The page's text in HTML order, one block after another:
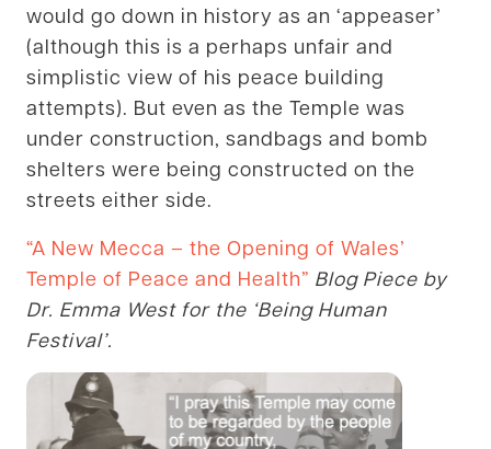
would go down in history as an ‘appeaser’
(although this is a perhaps unfair and
simplistic view of his peace building
attempts). But even as the Temple was
under construction, sandbags and bomb
shelters were being constructed on the
streets either side.
“A New Mecca – the Opening of Wales’
Temple of Peace and Health” Blog Piece by
Dr. Emma West for the ‘Being Human
Festival’.